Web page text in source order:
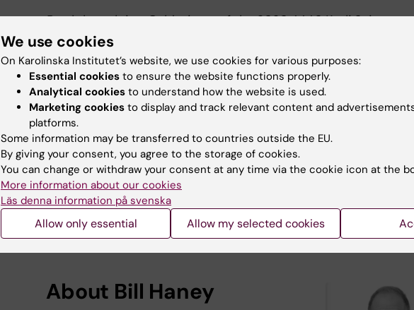
Breakthrough is a Gold winner of the 2020 AAAS Kavli Science
Journalism Awards and winner of the Award for Scientific Merit
the 2021 SCINEMA International Science Film Festival.
Watch the trailer here
Each film will be followed by an engaging conversation featuring:
• Bill Haney, Film director and CEO of Dragonfly Therapeutics
• Elias Arnér, Ph.D., Professor, Director of Cancer Research at
Institutet
A reception with food and drinks will follow each screening.
About Bill Haney
We use cookies
On Karolinska Institutet’s website, we use cookies for various purposes:
Essential cookies to ensure the website functions properly.
Analytical cookies to understand how the website is used.
Marketing cookies to display and track relevant content and
platforms.
Some information may be transferred to countries outside the EU.
By giving your consent, you agree to the storage of cookies.
You can change or withdraw your consent at any time via the cookie icon at the
More information about our cookies
Läs denna information på svenska
Allow only essential Allow my selected cookies